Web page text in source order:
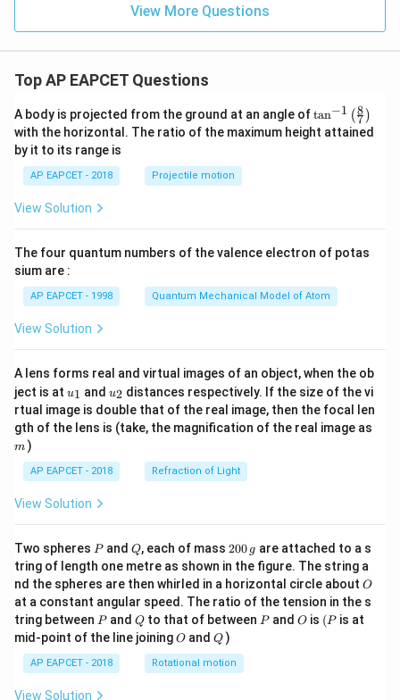
mo
1})
\te
for
the
cel
l re
act
ion
is}
\te
e}
(s)
gh
tar
ro
w
xt
{F
e}
{2
+}
(a
q)
+
xt
(s)
u}^
\tex
u}}
= 0.
34 \,
\tex
{V},
^\cir
xt{F
e}^
{2
+}/
\tex
t{F
e}}
\, \t
ext
{V}
\, \t
ext
{an
d}
\, F
6,50
t{C
mo
l}^
{-1}
\rig
ht]
View More Questions
Top AP EAPCET Questions
A body is projected from the ground at an angle of\ta
n^
{-
\ri
tan−1 (7
8 )
with the horizontal. The ratio of the maximum height attained
by it to its range is
AP EAPCET - 2018 Projectile motion
View Solution
The four quantum numbers of the valence electron of potas
sium are :
AP EAPCET - 1998 Quantum Mechanical Model of Atom
View Solution
A lens forms real and virtual images of an object, when the ob
ject is at u_
{1}
u1 and u_
{2}
u2 distances respectively. If the size of the vi
rtual image is double that of the real image, then the focal len
gth of the lens is (take, the magnification of the real image as
m )
AP EAPCET - 2018 Refraction of Light
View Solution
Two spheres P
Pand Q
Q, each of mass 2
0
0
\,
g
200 g are attached to a s
tring of length one metre as shown in the figure. The string a
nd the spheres are then whirled in a horizontal circle about O
O
at a constant angular speed. The ratio of the tension in the s
tring between P
Pand Q
Qto that of between P
Pand O
O is (P
(P is at
mid-point of the line joiningO
O andQ
Q )
AP EAPCET - 2018 Rotational motion
View Solution